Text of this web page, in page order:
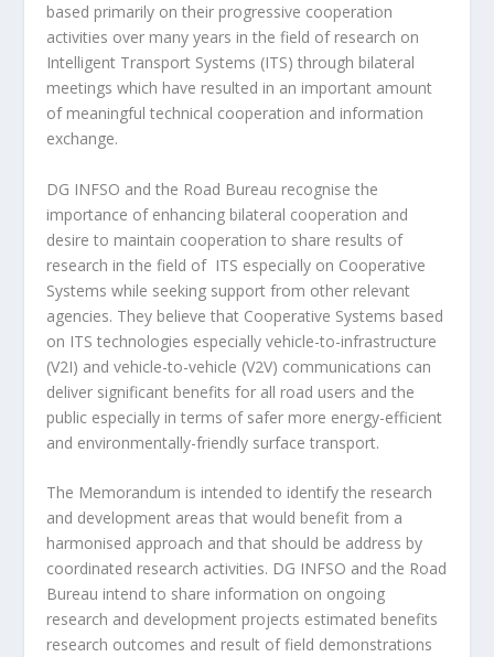
based primarily on their progressive cooperation
activities over many years in the field of research on
Intelligent Transport Systems (ITS) through bilateral
meetings which have resulted in an important amount
of meaningful technical cooperation and information
exchange.
DG INFSO and the Road Bureau recognise the
importance of enhancing bilateral cooperation and
desire to maintain cooperation to share results of
research in the field of ITS especially on Cooperative
Systems while seeking support from other relevant
agencies. They believe that Cooperative Systems based
on ITS technologies especially vehicle-to-infrastructure
(V2I) and vehicle-to-vehicle (V2V) communications can
deliver significant benefits for all road users and the
public especially in terms of safer more energy-efficient
and environmentally-friendly surface transport.
The Memorandum is intended to identify the research
and development areas that would benefit from a
harmonised approach and that should be address by
coordinated research activities. DG INFSO and the Road
Bureau intend to share information on ongoing
research and development projects estimated benefits
research outcomes and result of field demonstrations